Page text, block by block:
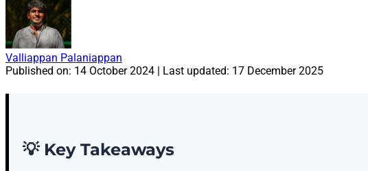
Valliappan Palaniappan
Published on: 14 October 2024 | Last updated: 17 December 2025
💡 Key Takeaways